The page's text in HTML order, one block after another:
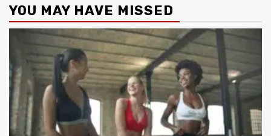
YOU MAY HAVE MISSED